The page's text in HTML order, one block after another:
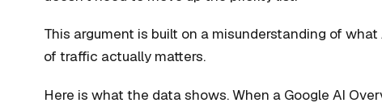
This argument is built on a misunderstanding of
of traffic actually matters.
Here is what the data shows. When a Google AI